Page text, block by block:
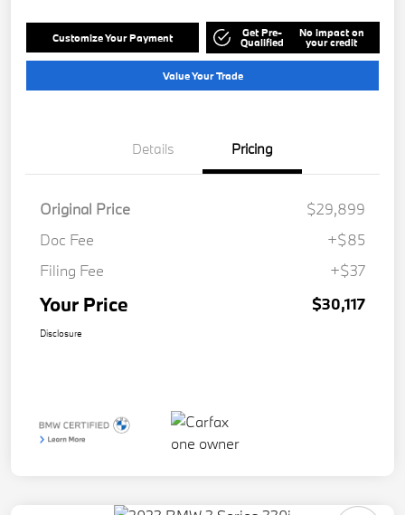
Customize Your Payment Get Pre-
Qualified
No impact on
your credit
Value Your Trade
Details Pricing
Original Price
$29,899
Doc Fee
+$85
Filing Fee
+$37
Your Price $30,117
Disclosure